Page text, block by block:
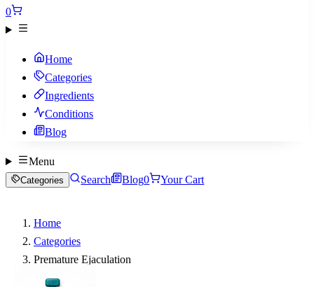
0
Home
Categories
Ingredients
Conditions
Blog
Menu
Categories Search Blog0 Your Cart
Home
Categories
Premature Ejaculation